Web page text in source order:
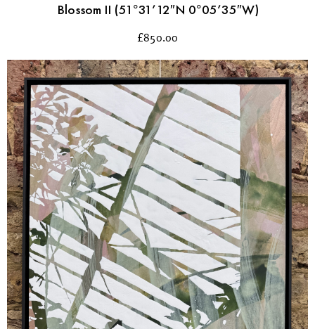
Blossom II (51°31’12″N 0°05’35″W)
£850.00